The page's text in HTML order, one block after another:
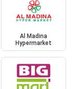
Al Madina
Hypermarket